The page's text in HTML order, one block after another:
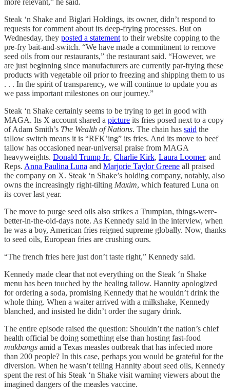
Steak ‘n Shake and Biglari Holdings, its owner, didn’t respond to
requests for comment about its deep-frying processes. But on
Wednesday, they posted a statement to their website copping to the
pre-fry bait-and-switch. “We have made a commitment to remove
seed oils from our restaurants,” the restaurant said. “However, we
are just beginning since manufacturers are currently par-frying these
products with vegetable oil prior to freezing and shipping them to us
. . . In the spirit of transparency, we will continue to update you as
we pass important milestones on our journey.”
Steak ‘n Shake certainly seems to be trying to get in good with
MAGA. Its X account shared a picture its fries posed next to a copy
of Adam Smith’s The Wealth of Nations. The chain has said the
tallow switch means it is “RFK’ing” its fries. And its move to beef
tallow has occasioned near-universal praise from MAGA
heavyweights. Donald Trump Jr., Charlie Kirk, Laura Loomer, and
Reps. Anna Paulina Luna and Marjorie Taylor Greene all praised
the company on X. Steak ‘n Shake’s holding company, notably, also
owns the increasingly right-tilting Maxim, which featured Luna on
its cover last year.
The move to purge seed oils also strikes a Trumpian, things-were-
better-in-the-old-days note. As Kennedy said in the interview, when
he was a boy, American fries reigned supreme globally. Now, thanks
to seed oils, European fries are crushing ours.
“The french fries here just don’t taste right,” Kennedy said.
Kennedy made clear that not everything on the Steak ‘n Shake
menu has been touched by the healing tallow. Hannity apologized
for ordering a soda, promising Kennedy that he wouldn’t drink the
whole thing. When a waiter arrived with a milkshake, Kennedy
blanched, and insisted he didn’t order the sugary drink.
The entire episode raised the question: Shouldn’t the nation’s chief
health official be doing something else than hosting fast-food
mukbangs amid a Texas measles outbreak that has infected more
than 200 people? In this case, perhaps you would be grateful for the
diversion. When he wasn’t telling Hannity about seed oils, Kennedy
spent the rest of his Steak ‘n Shake visit warning viewers about the
imagined dangers of the measles vaccine.